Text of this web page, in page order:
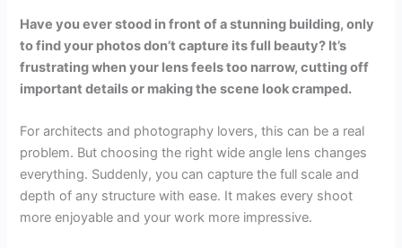
Have you ever stood in front of a stunning building, only
to find your photos don’t capture its full beauty? It’s
frustrating when your lens feels too narrow, cutting off
important details or making the scene look cramped.
For architects and photography lovers, this can be a real
problem. But choosing the right wide angle lens changes
everything. Suddenly, you can capture the full scale and
depth of any structure with ease. It makes every shoot
more enjoyable and your work more impressive.